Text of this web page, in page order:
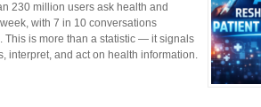
230 million users ask health and
with 7 in 10 conversations
is more than a statistic — it signals
interpret, and act on health information.